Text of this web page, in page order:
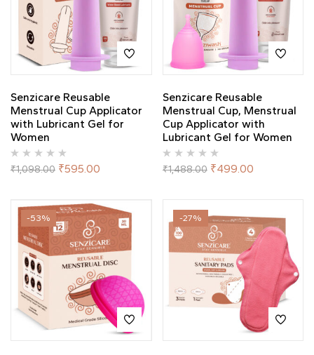
Senzicare Reusable
Menstrual Cup Applicator
with Lubricant Gel for
Women
₹1,098.00 ₹595.00
Senzicare Reusable
Menstrual Cup, Menstrual
Cup Applicator with
Lubricant Gel for Women
₹1,488.00 ₹499.00
-53% -27%